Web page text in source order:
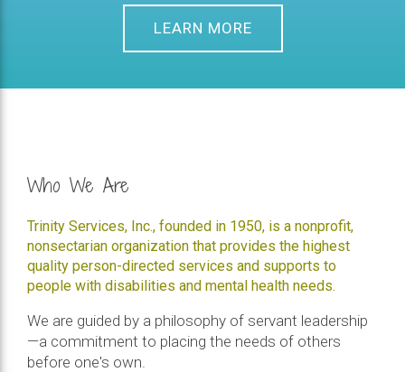
LEARN MORE
Who We Are
Trinity Services, Inc., founded in 1950, is a nonprofit,
nonsectarian organization that provides the highest
quality person-directed services and supports to
people with disabilities and mental health needs.
We are guided by a philosophy of servant leadership
—a commitment to placing the needs of others
before one's own.